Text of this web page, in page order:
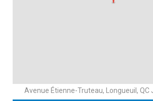
Avenue Étienne-Truteau, Longueuil, QC